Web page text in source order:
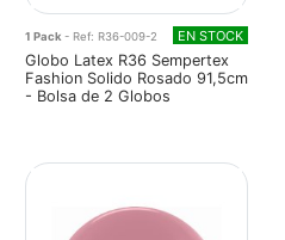
1 Pack- Ref: R36-009-2 EN STOCK
Globo Latex R36 Sempertex
Fashion Solido Rosado 91,5cm
- Bolsa de 2 Globos